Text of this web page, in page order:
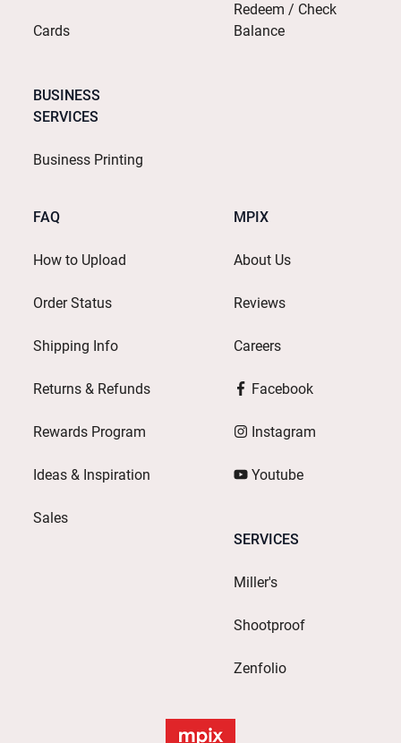
Cards
BUSINESS
SERVICES
Business Printing
Redeem / Check
Balance
FAQ
How to Upload
Order Status
Shipping Info
Returns & Refunds
Rewards Program
Ideas & Inspiration
Sales
MPIX
About Us
Reviews
Careers
Facebook
Instagram
Youtube
SERVICES
Miller's
Shootproof
Zenfolio